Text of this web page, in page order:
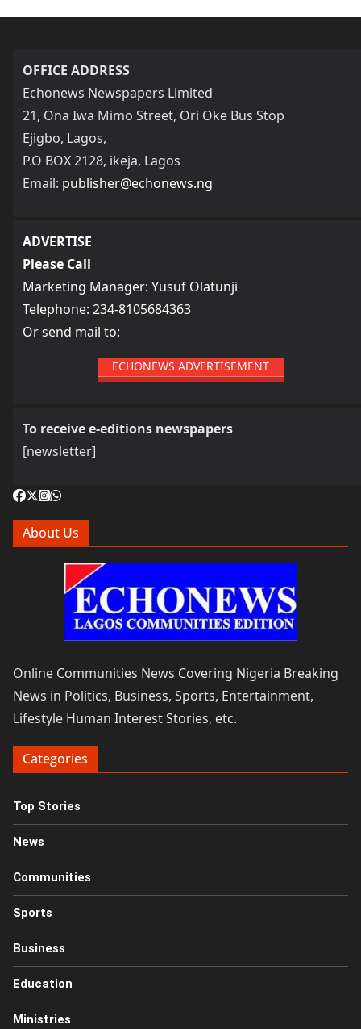
OFFICE ADDRESS
Echonews Newspapers Limited
21, Ona Iwa Mimo Street, Ori Oke Bus Stop
Ejigbo, Lagos,
P.O BOX 2128, ikeja, Lagos
Email: publisher@echonews.ng
ADVERTISE
Please Call
Marketing Manager: Yusuf Olatunji
Telephone: 234-8105684363
Or send mail to:
ECHONEWS ADVERTISEMENT
To receive e-editions newspapers
[newsletter]
About Us
Online Communities News Covering Nigeria Breaking
News in Politics, Business, Sports, Entertainment,
Lifestyle Human Interest Stories, etc.
Categories
Top Stories
News
Communities
Sports
Business
Education
Ministries